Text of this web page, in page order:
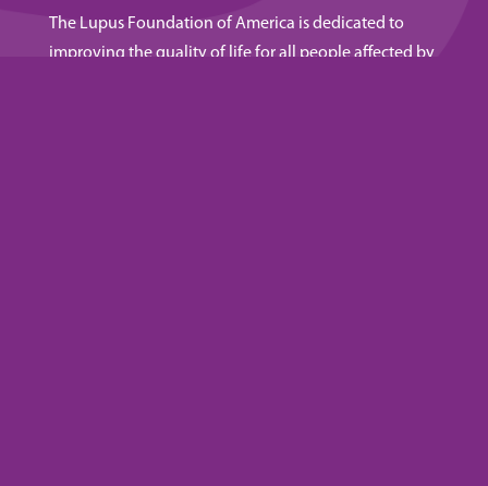
The Lupus Foundation of America is dedicated to
improving the quality of life for all people affected by